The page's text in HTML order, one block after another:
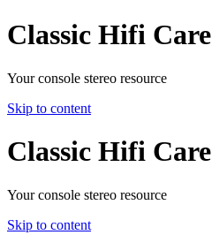
Classic Hifi Care
Your console stereo resource
Skip to content
Classic Hifi Care
Your console stereo resource
Skip to content